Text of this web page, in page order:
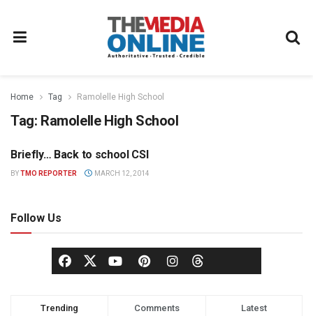
Home Tag Ramolelle High School
Tag: Ramolelle High School
MEDIA MECCA
Briefly… Back to school CSI
BYTMO REPORTER MARCH 12, 2014
Follow Us
Trending Comments Latest